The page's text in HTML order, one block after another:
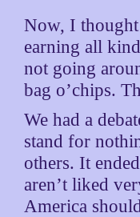
Now, I
earning all
not going
bag o’chips.
We had a
stand for
others. It
aren’t liked
America